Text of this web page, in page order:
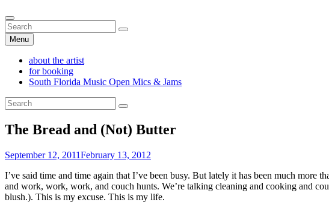
Skip
to
content
Alexa Lash
Singer-Songwriter
Search
Search
for:
Search
Menu
about the artist
for booking
South Florida Music Open Mics & Jams
Search
for:
Search
The Bread and (Not) Butter
Posted
September 12, 2011February 13, 2012
I’ve said time and time again that I’ve been busy. But lately it has been much more
and work, work, work, and couch hunts. We’re talking cleaning and cooking and
blush.). This is my excuse. This is my life.